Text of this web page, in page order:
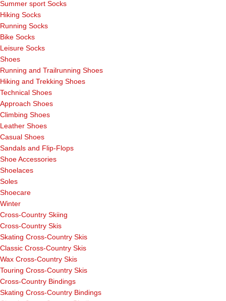
Summer sport Socks
Hiking Socks
Running Socks
Bike Socks
Leisure Socks
Shoes
Running and Trailrunning Shoes
Hiking and Trekking Shoes
Technical Shoes
Approach Shoes
Climbing Shoes
Leather Shoes
Casual Shoes
Sandals and Flip-Flops
Shoe Accessories
Shoelaces
Soles
Shoecare
Winter
Cross-Country Skiing
Cross-Country Skis
Skating Cross-Country Skis
Classic Cross-Country Skis
Wax Cross-Country Skis
Touring Cross-Country Skis
Cross-Country Bindings
Skating Cross-Country Bindings